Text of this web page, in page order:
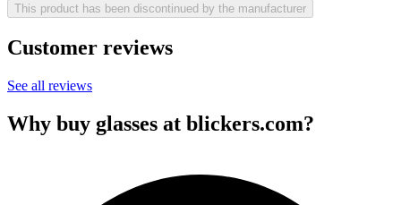
This product has been discontinued by the manufacturer
Customer reviews
See all reviews
Why buy glasses at blickers.com?